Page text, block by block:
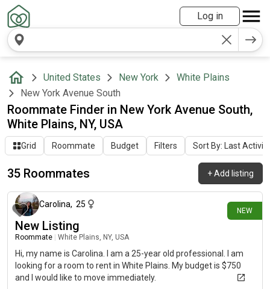
Log in
United States New York
White Plains
New York Avenue South
Roommate Finder in New York Avenue South,
White Plains, NY, USA
Grid Roommate Budget Filters Sort By: Last Activity
35 Roommates +Add listing
NEW
5 days ago
Carolina, 25
New Listing
Roommate White Plains, NY, USA
Hi, my name is Carolina. I am a 25-year old professional. I am
looking for a room to rent in White Plains. My budget is $750
and I would like to move immediately.